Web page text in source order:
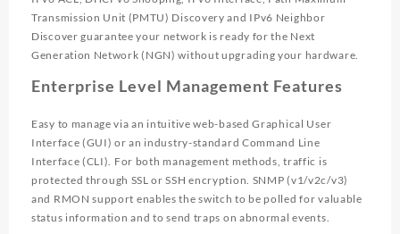
Transmission Unit (PMTU) Discovery and IPv6 Neighbor
Discover guarantee your network is ready for the Next
Generation Network (NGN) without upgrading your hardware.
Enterprise Level Management Features
Easy to manage via an intuitive web-based Graphical User
Interface (GUI) or an industry-standard Command Line
Interface (CLI). For both management methods, traffic is
protected through SSL or SSH encryption. SNMP (v1/v2c/v3)
and RMON support enables the switch to be polled for valuable
status information and to send traps on abnormal events.